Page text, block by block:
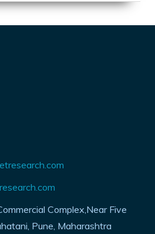
Complex,Near Five
Pune, Maharashtra